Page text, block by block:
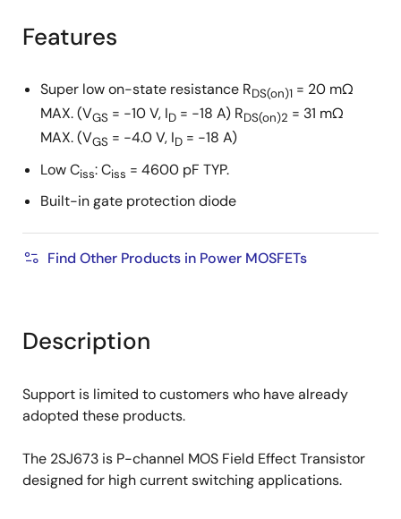
tree
menu
tree
menu
Features
Super low on-state resistance RDS(on)1 = 20 mΩ
MAX. (VGS = −10 V, ID = −18 A) RDS(on)2 = 31 mΩ
MAX. (VGS = −4.0 V, ID = −18 A)
Low Ciss: Ciss = 4600 pF TYP.
Built-in gate protection diode
Find Other Products in Power MOSFETs
Description
Support is limited to customers who have already
adopted these products.
The 2SJ673 is P-channel MOS Field Effect Transistor
designed for high current switching applications.